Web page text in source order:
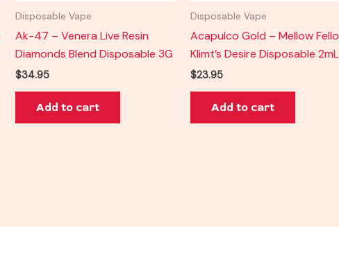
Disposable Vape
Ak-47 – Venera Live Resin
Diamonds Blend Disposable 3G
$34.95
Add to cart
Disposable Vape
Acapulco Gold – Mellow
Klimt’s Desire Disposable 2mL
$23.95
Add to cart